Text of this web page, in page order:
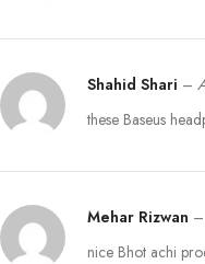
Shahid Shari –
these Baseus
Mehar Rizwan –
nice Bhot achi